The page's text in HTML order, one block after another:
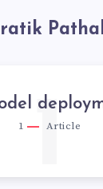
Pratik
1 Article
1